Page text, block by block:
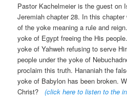
Pastor Kachelmeier is the guest on
Jeremiah chapter 28. In this
of the yoke meaning a rule and
yoke of Egypt freeing the His
yoke of Yahweh refusing to serve
people under the yoke of
proclaim this truth. Hananiah the
yoke of Babylon has been broken.
Christ?
(click here to listen to the